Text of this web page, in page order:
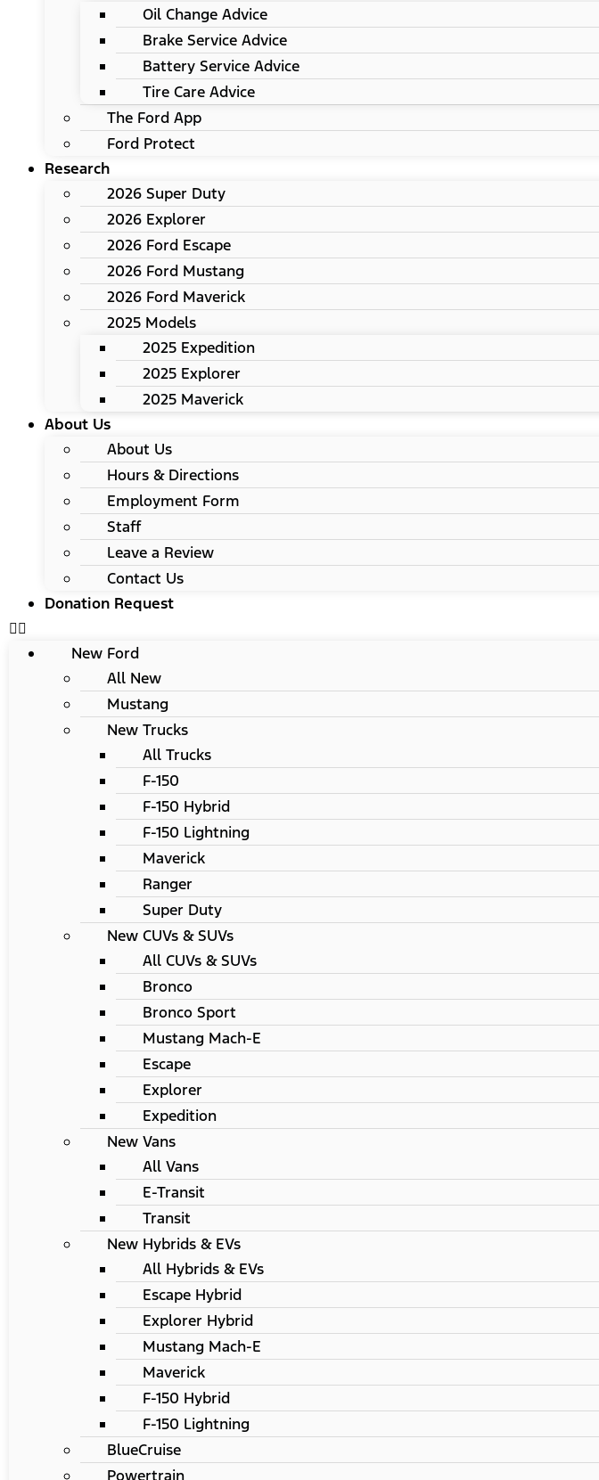
Oil Change Advice
Brake Service Advice
Battery Service Advice
Tire Care Advice
The Ford App
Ford Protect
Research
2026 Super Duty
2026 Explorer
2026 Ford Escape
2026 Ford Mustang
2026 Ford Maverick
2025 Models
2025 Expedition
2025 Explorer
2025 Maverick
About Us
About Us
Hours & Directions
Employment Form
Staff
Leave a Review
Contact Us
Donation Request
New Ford
All New
Mustang
New Trucks
All Trucks
F-150
F-150 Hybrid
F-150 Lightning
Maverick
Ranger
Super Duty
New CUVs & SUVs
All CUVs & SUVs
Bronco
Bronco Sport
Mustang Mach-E
Escape
Explorer
Expedition
New Vans
All Vans
E-Transit
Transit
New Hybrids & EVs
All Hybrids & EVs
Escape Hybrid
Explorer Hybrid
Mustang Mach-E
Maverick
F-150 Hybrid
F-150 Lightning
BlueCruise
Powertrain